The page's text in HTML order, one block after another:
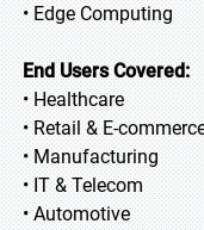
• Edge Computing
End Users Covered:
• Healthcare
• Retail & E-
• Manufacturing
• IT & Telecom
• Automotive